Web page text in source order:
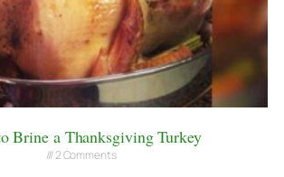
Brine a Thanksgiving Turkey
2 Comments